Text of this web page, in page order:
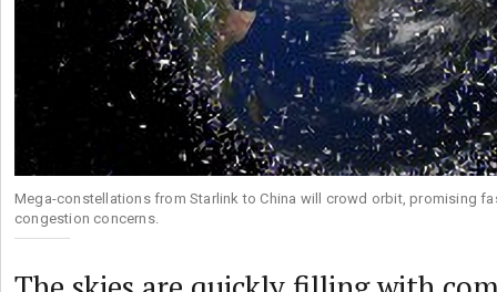
Mega-constellations from Starlink to China will crowd orbit, promising
congestion concerns.